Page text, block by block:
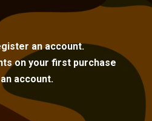
an account.
on your first purchase
account.